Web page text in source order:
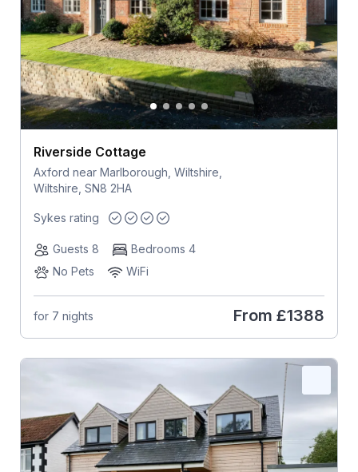
Riverside Cottage
Axford near Marlborough, Wiltshire,
Wiltshire, SN8 2HA
Sykes rating
Guests 8
Bedrooms 4
No Pets
WiFi
for 7 nights From £1388